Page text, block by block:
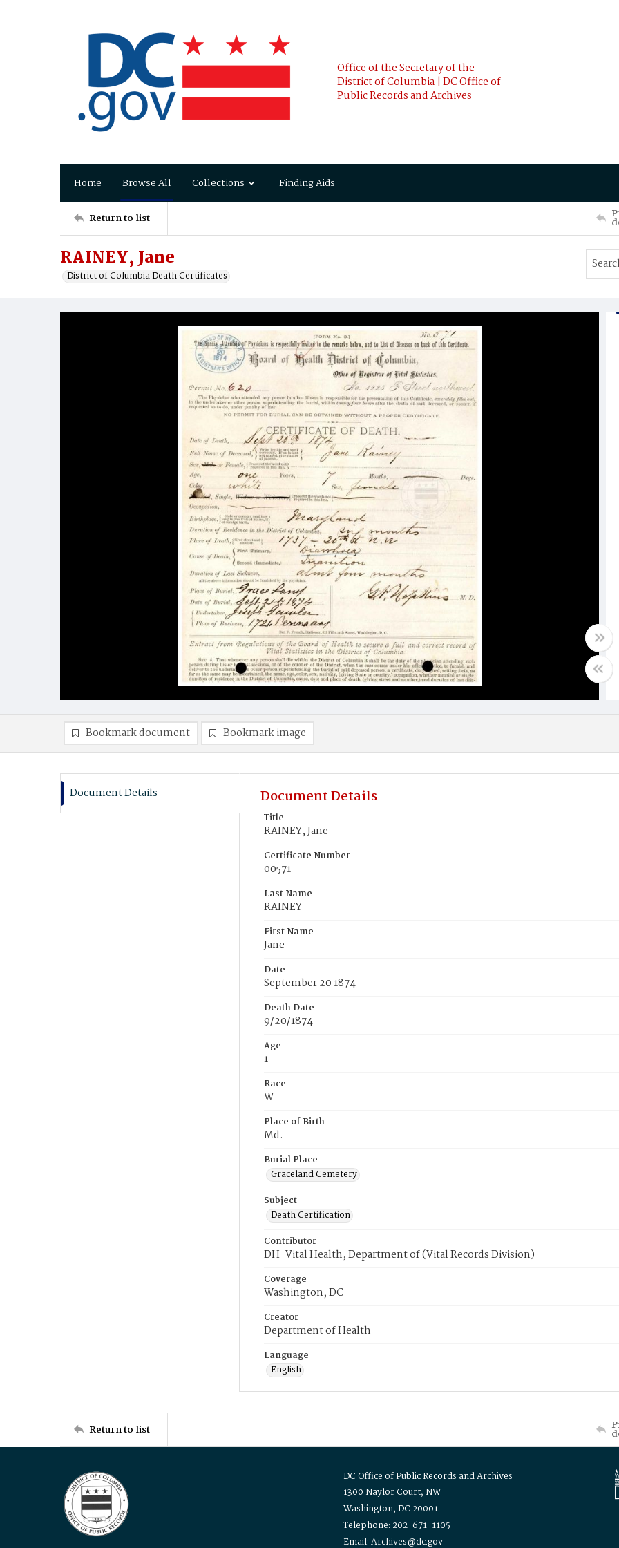
Office of the Secretary of the
District of Columbia | DC Office of
Public Records and Archives
Home Browse All Collections Finding Aids
Return to list
RAINEY, Jane
District of Columbia Death Certificates
Bookmark document Bookmark image
Document Details Document Details
Title
RAINEY, Jane
Certificate Number
00571
Last Name
RAINEY
First Name
Jane
Date
September 20 1874
Death Date
9/20/1874
Age
1
Race
W
Place of Birth
Md.
Burial Place
Graceland Cemetery
Subject
Death Certification
Contributor
DH-Vital Health, Department of (Vital Records Division)
Coverage
Washington, DC
Creator
Department of Health
Language
English
Return to list
DC Office of Public Records and Archives
1300 Naylor Court, NW
Washington, DC 20001
Telephone: 202-671-1105
Email: Archives@dc.gov